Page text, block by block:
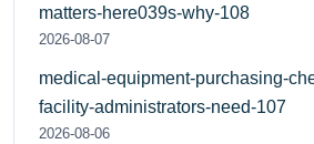
matters-here039s-why-108
2026-08-07
medical-equipment-purchasing-
facility-administrators-need-107
2026-08-06